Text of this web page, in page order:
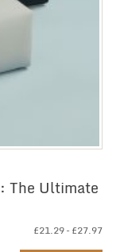
The Ultimate
£21.29– £27.97